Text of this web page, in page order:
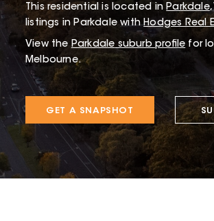
Thisresidential is located in Parkdale,
listings in Parkdale withHodges Real
View the Parkdale suburb profile for
Melbourne.
GET A SNAPSHOT